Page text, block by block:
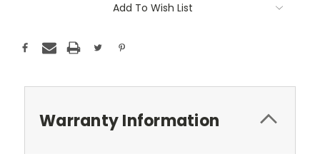
Add To Wish List
Warranty Information